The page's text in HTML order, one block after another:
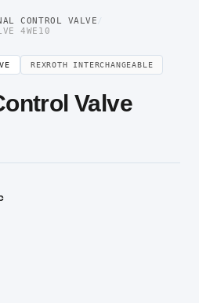
CONTROL VALVE /
4WE10
REXROTH INTERCHANGEABLE
Valve